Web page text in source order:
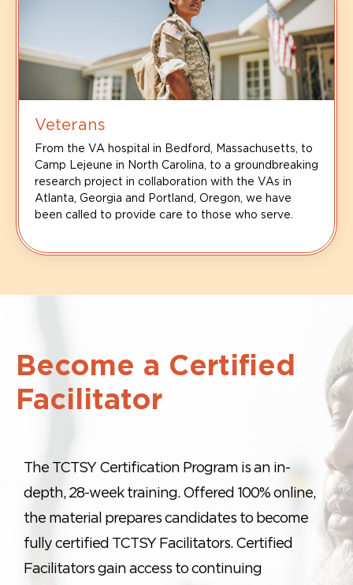
Veterans
From the VA hospital in Bedford, Massachusetts, to
Camp Lejeune in North Carolina, to a groundbreaking
research project in collaboration with the VAs in
Atlanta, Georgia and Portland, Oregon, we have
been called to provide care to those who serve.
Become a Certified
Facilitator
The TCTSY Certification Program is an in-
depth, 28-week training. Offered 100% online,
the material prepares candidates to become
fully certified TCTSY Facilitators. Certified
Facilitators gain access to continuing